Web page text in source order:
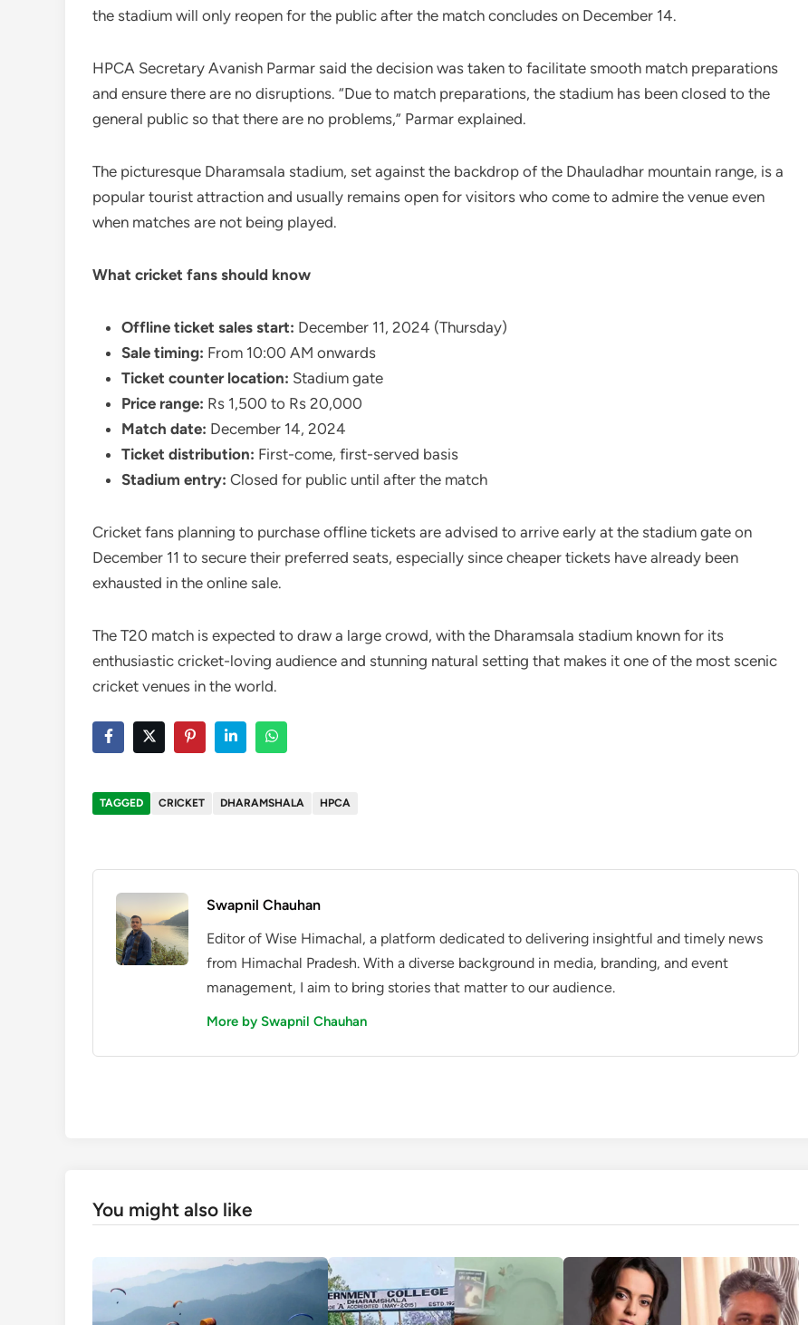
the stadium will only reopen for the public after the match concludes on December 14.
HPCA Secretary Avanish Parmar said the decision was taken to facilitate smooth match preparations
and ensure there are no disruptions. “Due to match preparations, the stadium has been closed to the
general public so that there are no problems,” Parmar explained.
The picturesque Dharamsala stadium, set against the backdrop of the Dhauladhar mountain range, is a
popular tourist attraction and usually remains open for visitors who come to admire the venue even
when matches are not being played.
What cricket fans should know
Offline ticket sales start: December 11, 2024 (Thursday)
Sale timing: From 10:00 AM onwards
Ticket counter location: Stadium gate
Price range: Rs 1,500 to Rs 20,000
Match date: December 14, 2024
Ticket distribution: First-come, first-served basis
Stadium entry: Closed for public until after the match
Cricket fans planning to purchase offline tickets are advised to arrive early at the stadium gate on
December 11 to secure their preferred seats, especially since cheaper tickets have already been
exhausted in the online sale.
The T20 match is expected to draw a large crowd, with the Dharamsala stadium known for its
enthusiastic cricket-loving audience and stunning natural setting that makes it one of the most scenic
cricket venues in the world.
TAGGED CRICKET DHARAMSHALA HPCA
Swapnil Chauhan
Editor of Wise Himachal, a platform dedicated to delivering insightful and timely news
from Himachal Pradesh. With a diverse background in media, branding, and event
management, I aim to bring stories that matter to our audience.
More by Swapnil Chauhan
You might also like